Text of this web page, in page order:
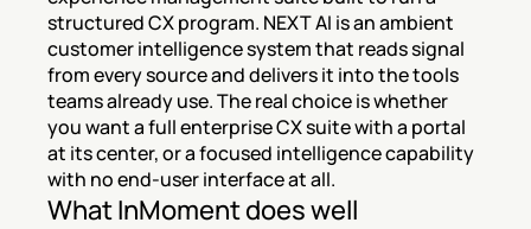
structured CX program. NEXT AI is an ambient
customer intelligence system that reads signal
from every source and delivers it into the tools
teams already use. The real choice is whether
you want a full enterprise CX suite with a portal
at its center, or a focused intelligence capability
with no end-user interface at all.
What InMoment does well